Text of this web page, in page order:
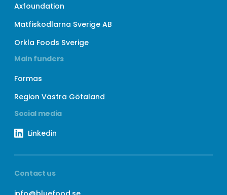
Axfoundation
Matfiskodlarna Sverige AB
Orkla Foods Sverige
Main funders
Formas
Region Västra Götaland
Social media
Linkedin
Contact us